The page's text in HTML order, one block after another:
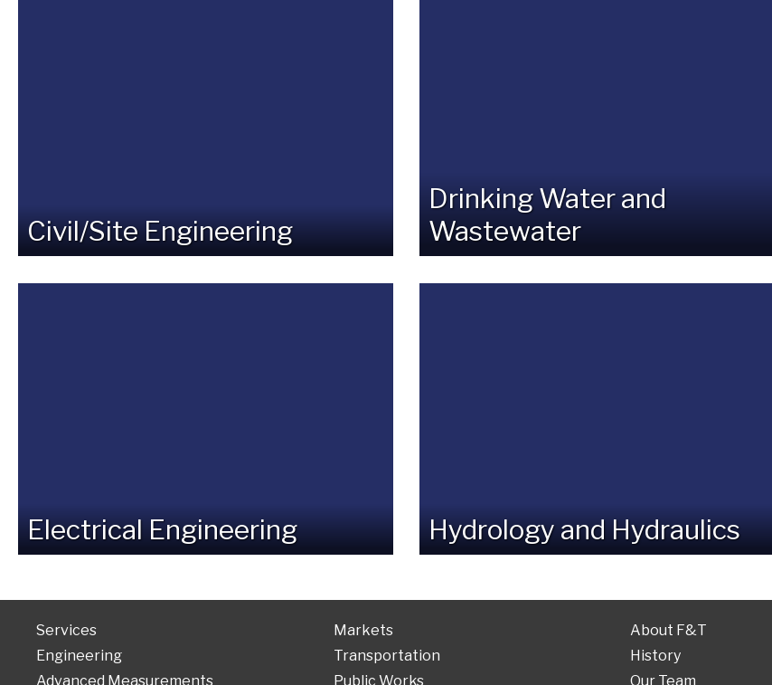
Civil/Site Engineering
Drinking Water and
Wastewater
Electrical Engineering Hydrology and Hydraulics
Services
Engineering
Advanced Measurements
Markets
Transportation
Public Works
About F&T
History
Our Team